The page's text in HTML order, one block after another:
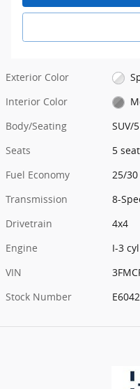
Exterior Color
Interior Color
Body/Seating
SUV/
Seats
5
Fuel Economy
25/
Transmission
8-
Drivetrain
4x4
Engine
I-3 cyl
VIN
Stock Number